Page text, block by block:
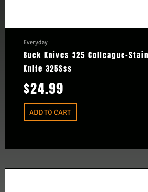
Everyday
Buck Knives 325 Colleague-
Knife 325Sss
$24.99
ADD TO CART